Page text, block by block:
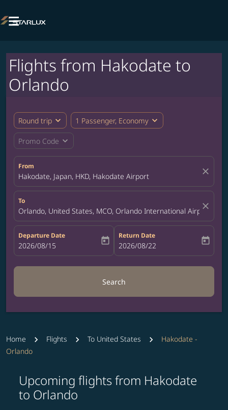

Flights from Hakodate to
Orlando
Round trip expand_more 1 Passenger, Economy expand_more
Promo Code expand_more
From
Hakodate, Japan, HKD, Hakodate Airport close
To
Orlando, United States, MCO, Orlando International Airport
close
Departure Date
fc-booking-departure-date-aria-label
2026/08/15 today
Return Date
fc-booking-return-date-aria-label
2026/08/22 today
Search
Home Flights To United States
Hakodate -
Orlando
Upcoming flights from Hakodate
to Orlando
Try updating your route (origin and/or destination)